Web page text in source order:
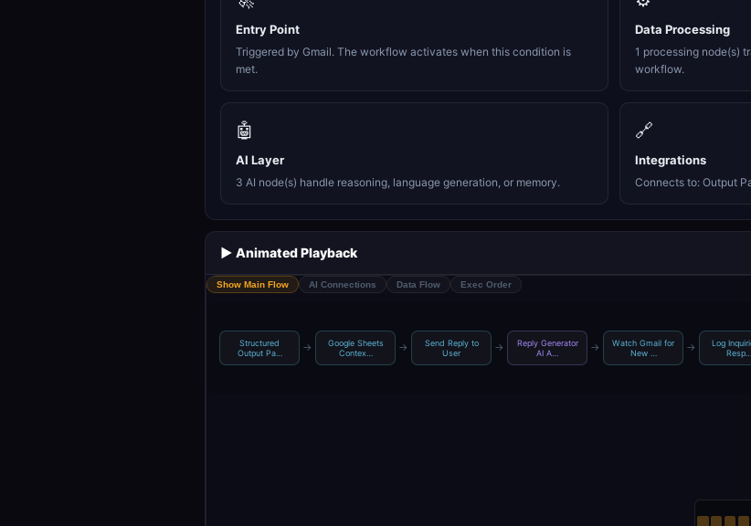
Entry Point
Triggered by Gmail. The workflow activates when this condition is
met.
Data Processing
1 processing node(s)
workflow.
🤖
AI Layer
3 AI node(s) handle reasoning, language generation, or memory.
🔗
Integrations
Connects to: Output
▶️ Animated Playback
Show Main Flow AI Connections Data Flow Exec Order
Structured
Output Pa…
→
Google Sheets
Contex…
→
Send Reply to
User
→
Reply Generator
AI A…
→
Watch Gmail for
New …
→
Log
Resp…